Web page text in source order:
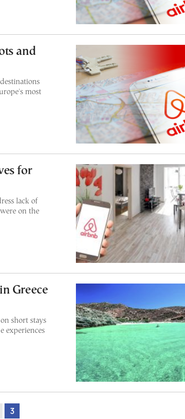
and
most
for
lack of
on the
Greece
short stays
experiences
3